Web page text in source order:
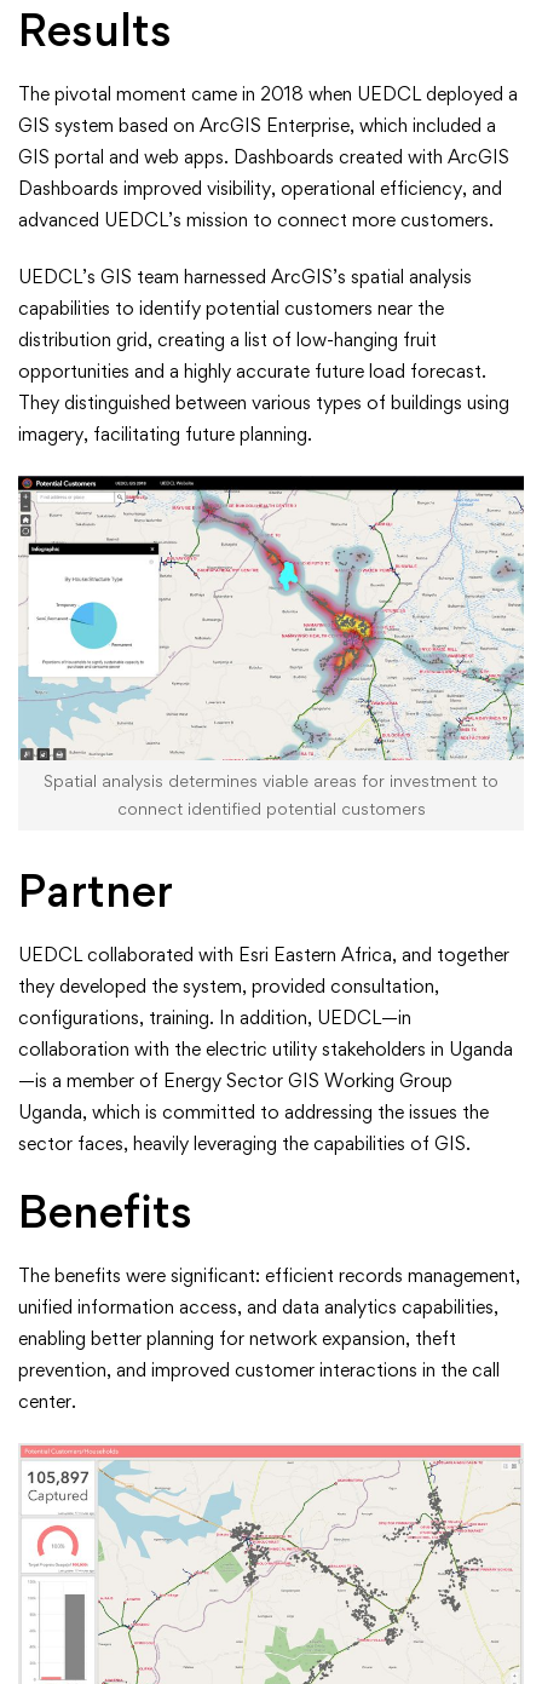
Results
The pivotal moment came in 2018 when UEDCL deployed a
GIS system based on ArcGIS Enterprise, which included a
GIS portal and web apps. Dashboards created with ArcGIS
Dashboards improved visibility, operational efficiency, and
advanced UEDCL’s mission to connect more customers.
UEDCL’s GIS team harnessed ArcGIS’s spatial analysis
capabilities to identify potential customers near the
distribution grid, creating a list of low-hanging fruit
opportunities and a highly accurate future load forecast.
They distinguished between various types of buildings using
imagery, facilitating future planning.
Spatial analysis determines viable areas for investment to
connect identified potential customers
Partner
UEDCL collaborated with Esri Eastern Africa, and together
they developed the system, provided consultation,
configurations, training. In addition, UEDCL—in
collaboration with the electric utility stakeholders in Uganda
—is a member of Energy Sector GIS Working Group
Uganda, which is committed to addressing the issues the
sector faces, heavily leveraging the capabilities of GIS.
Benefits
The benefits were significant: efficient records management,
unified information access, and data analytics capabilities,
enabling better planning for network expansion, theft
prevention, and improved customer interactions in the call
center.